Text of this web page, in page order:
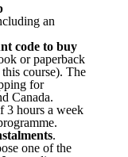
an
code to buy
or paperback
course). The
for
Canada.
3 hours a week
.
one of the